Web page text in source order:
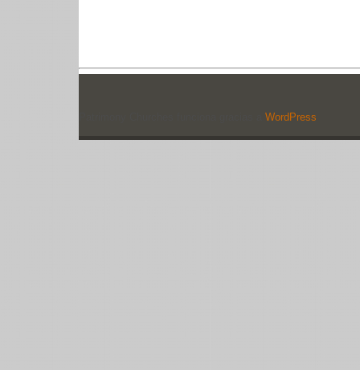
WordPress